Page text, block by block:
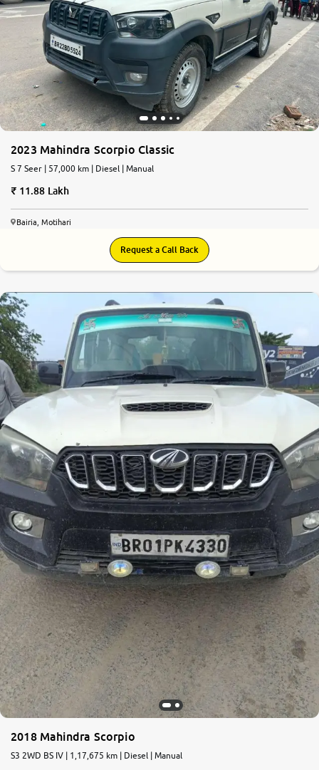
2023 Mahindra Scorpio Classic
S 7 Seer | 57,000 km | Diesel | Manual
11.88 Lakh
Bairia, Motihari
Request a Call Back
2018 Mahindra Scorpio
S3 2WD BS IV | 1,17,675 km | Diesel | Manual